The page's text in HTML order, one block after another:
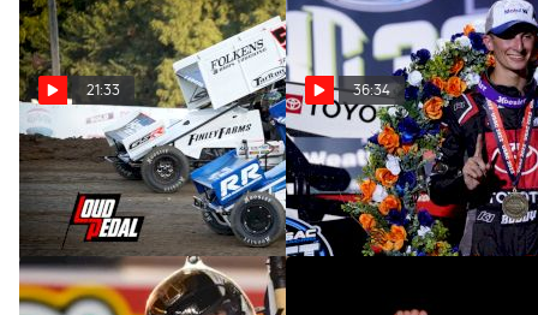
21:33
High Limit Open | The
Loudpedal Podcast (Ep. 90)
Aug 17, 2022
36:34
Buddy Kofoid | The
Loudpedal Podcast (Ep. 89)
Aug 11, 2022